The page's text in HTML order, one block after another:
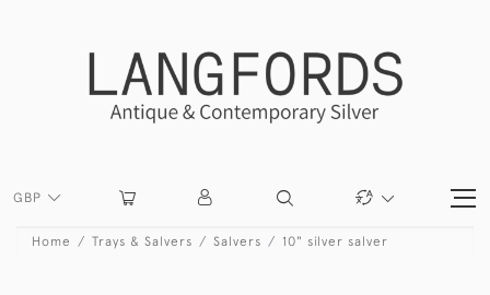
GBP
Home Trays & Salvers Salvers 10" silver salver